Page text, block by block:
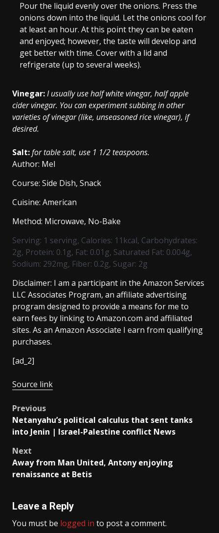
Pour the liquid evenly over the onions. Press the
onions down into the liquid. Let the onions cool for
at least an hour. At this point they can be eaten
and enjoyed; however, the taste will develop and
get better with time. Cover with a lid and
refrigerate (up to several weeks).
Vinegar:I usually use half white vinegar, half apple
cider vinegar. You can experiment subbing in other
varieties of vinegar (like, unseasoned rice vinegar), if
desired.
Salt:for table salt, use 1 1/2 teaspoons.
Author: Mel
Course: Side Dish, Snack
Cuisine: American
Method: Microwave, No-Bake
Serving: 1 serving, Calories: 11 kcal, Carbohydrates:
2g, Protein: 0.1 g, Fat: 0.01 g, Saturated Fat: 0.004g,
Sodium: 292mg, Fiber: 0.2g, Sugar: 2g
Disclaimer: I am a participant in the Amazon Services
LLC Associates Program, an affiliate advertising
program designed to provide a means for me to
earn fees by linking to Amazon.com and affiliated
sites. As an Amazon Associate I earn from qualifying
purchases.
[ad_2]
Source link
Post
navigation
Previous
Netanyahu’s political calculus that sent tanks
into Jenin | Israel-Palestine conflict News
Next
Away from Man United, Antony enjoying
renaissance at Betis
Leave a Reply
You must be logged in to post a comment.